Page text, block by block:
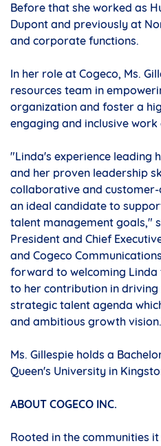
Before that she worked as
Dupont and previously at
and corporate functions.
In her role at Cogeco, Ms.
resources team in
organization and foster a
engaging and inclusive
"Linda's experience leading
and her proven leadership
collaborative and
an ideal candidate to
talent management goals,"
President and Chief
and Cogeco
forward to welcoming Linda
to her contribution in driving
strategic talent agenda
and ambitious growth
Ms. Gillespie holds a
Queen's University in
ABOUT COGECO INC.
Rooted in the communities it